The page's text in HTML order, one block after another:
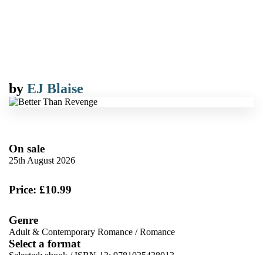
by EJ Blaise
On sale
25th August 2026
Price: £10.99
Genre
Adult & Contemporary Romance /Romance
Select a format